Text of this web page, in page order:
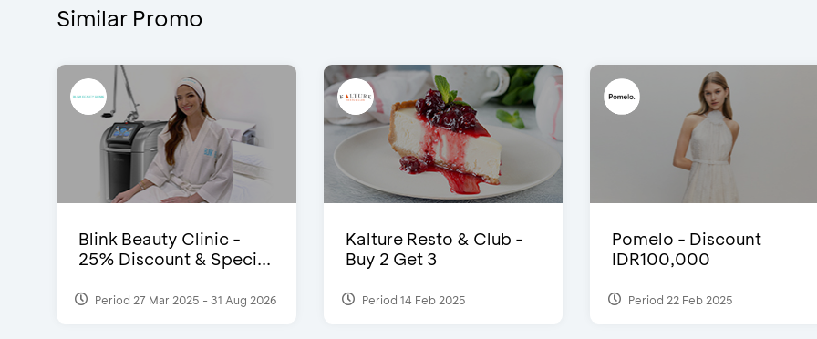
Similar Promo
Blink Beauty Clinic -
25% Discount & Speci...
Period 27 Mar 2025 - 31 Aug 2026
Kalture Resto & Club -
Buy 2 Get 3
Period 14 Feb 2025
Pomelo - Discount
IDR100,000
Period 22 Feb 2025